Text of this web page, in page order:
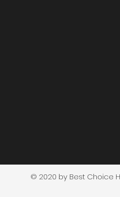
© 2020 by Best Choice